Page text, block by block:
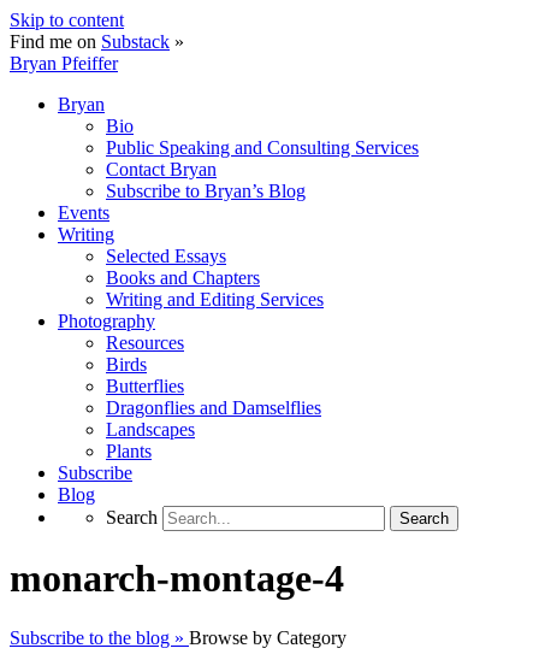
Skip to content
Find me on Substack »
Bryan Pfeiffer
Bryan
Bio
Public Speaking and Consulting Services
Contact Bryan
Subscribe to Bryan’s Blog
Events
Writing
Selected Essays
Books and Chapters
Writing and Editing Services
Photography
Resources
Birds
Butterflies
Dragonflies and Damselflies
Landscapes
Plants
Subscribe
Blog
Search
Search
monarch-montage-4
Subscribe to the blog » Browse by Category